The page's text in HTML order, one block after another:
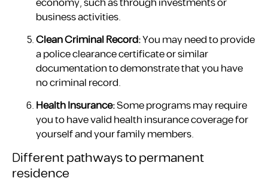
business activities.
Clean Criminal Record:You may need to provide
a police clearance certificate or similar
documentation to demonstrate that you have
no criminal record.
Health Insurance:Some programs may require
you to have valid health insurance coverage for
yourself and your family members.
Different pathways to permanent
residence